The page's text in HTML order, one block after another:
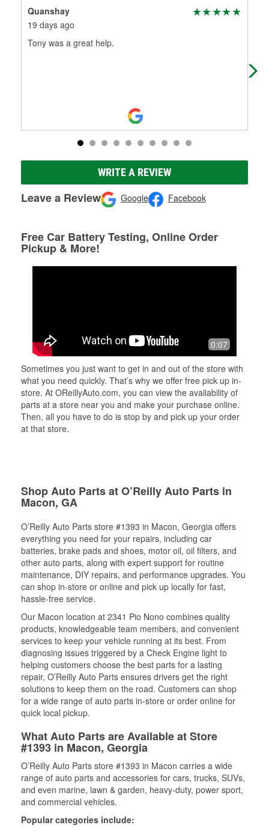
Quanshay
19 days ago
Tony was a great help.
WRITE A REVIEW
Leave a Review Google Facebook
Free Car Battery Testing, Online Order
Pickup & More!
0:07
Sometimes you just want to get in and out of the store with
what you need quickly. That’s why we offer free pick up in-
store. At OReillyAuto.com, you can view the availability of
parts at a store near you and make your purchase online.
Then, all you have to do is stop by and pick up your order
at that store.
Shop Auto Parts at O’Reilly Auto Parts in
Macon, GA
O’Reilly Auto Parts store #1393 in Macon, Georgia offers
everything you need for your repairs, including car
batteries, brake pads and shoes, motor oil, oil filters, and
other auto parts, along with expert support for routine
maintenance, DIY repairs, and performance upgrades. You
can shop in-store or online and pick up locally for fast,
hassle-free service.
Our Macon location at 2341 Pio Nono combines quality
products, knowledgeable team members, and convenient
services to keep your vehicle running at its best. From
diagnosing issues triggered by a Check Engine light to
helping customers choose the best parts for a lasting
repair, O’Reilly Auto Parts ensures drivers get the right
solutions to keep them on the road. Customers can shop
for a wide range of auto parts in-store or order online for
quick local pickup.
What Auto Parts are Available at Store
#1393 in Macon, Georgia
O’Reilly Auto Parts store #1393 in Macon carries a wide
range of auto parts and accessories for cars, trucks, SUVs,
and even marine, lawn & garden, heavy-duty, power sport,
and commercial vehicles.
Popular categories include: